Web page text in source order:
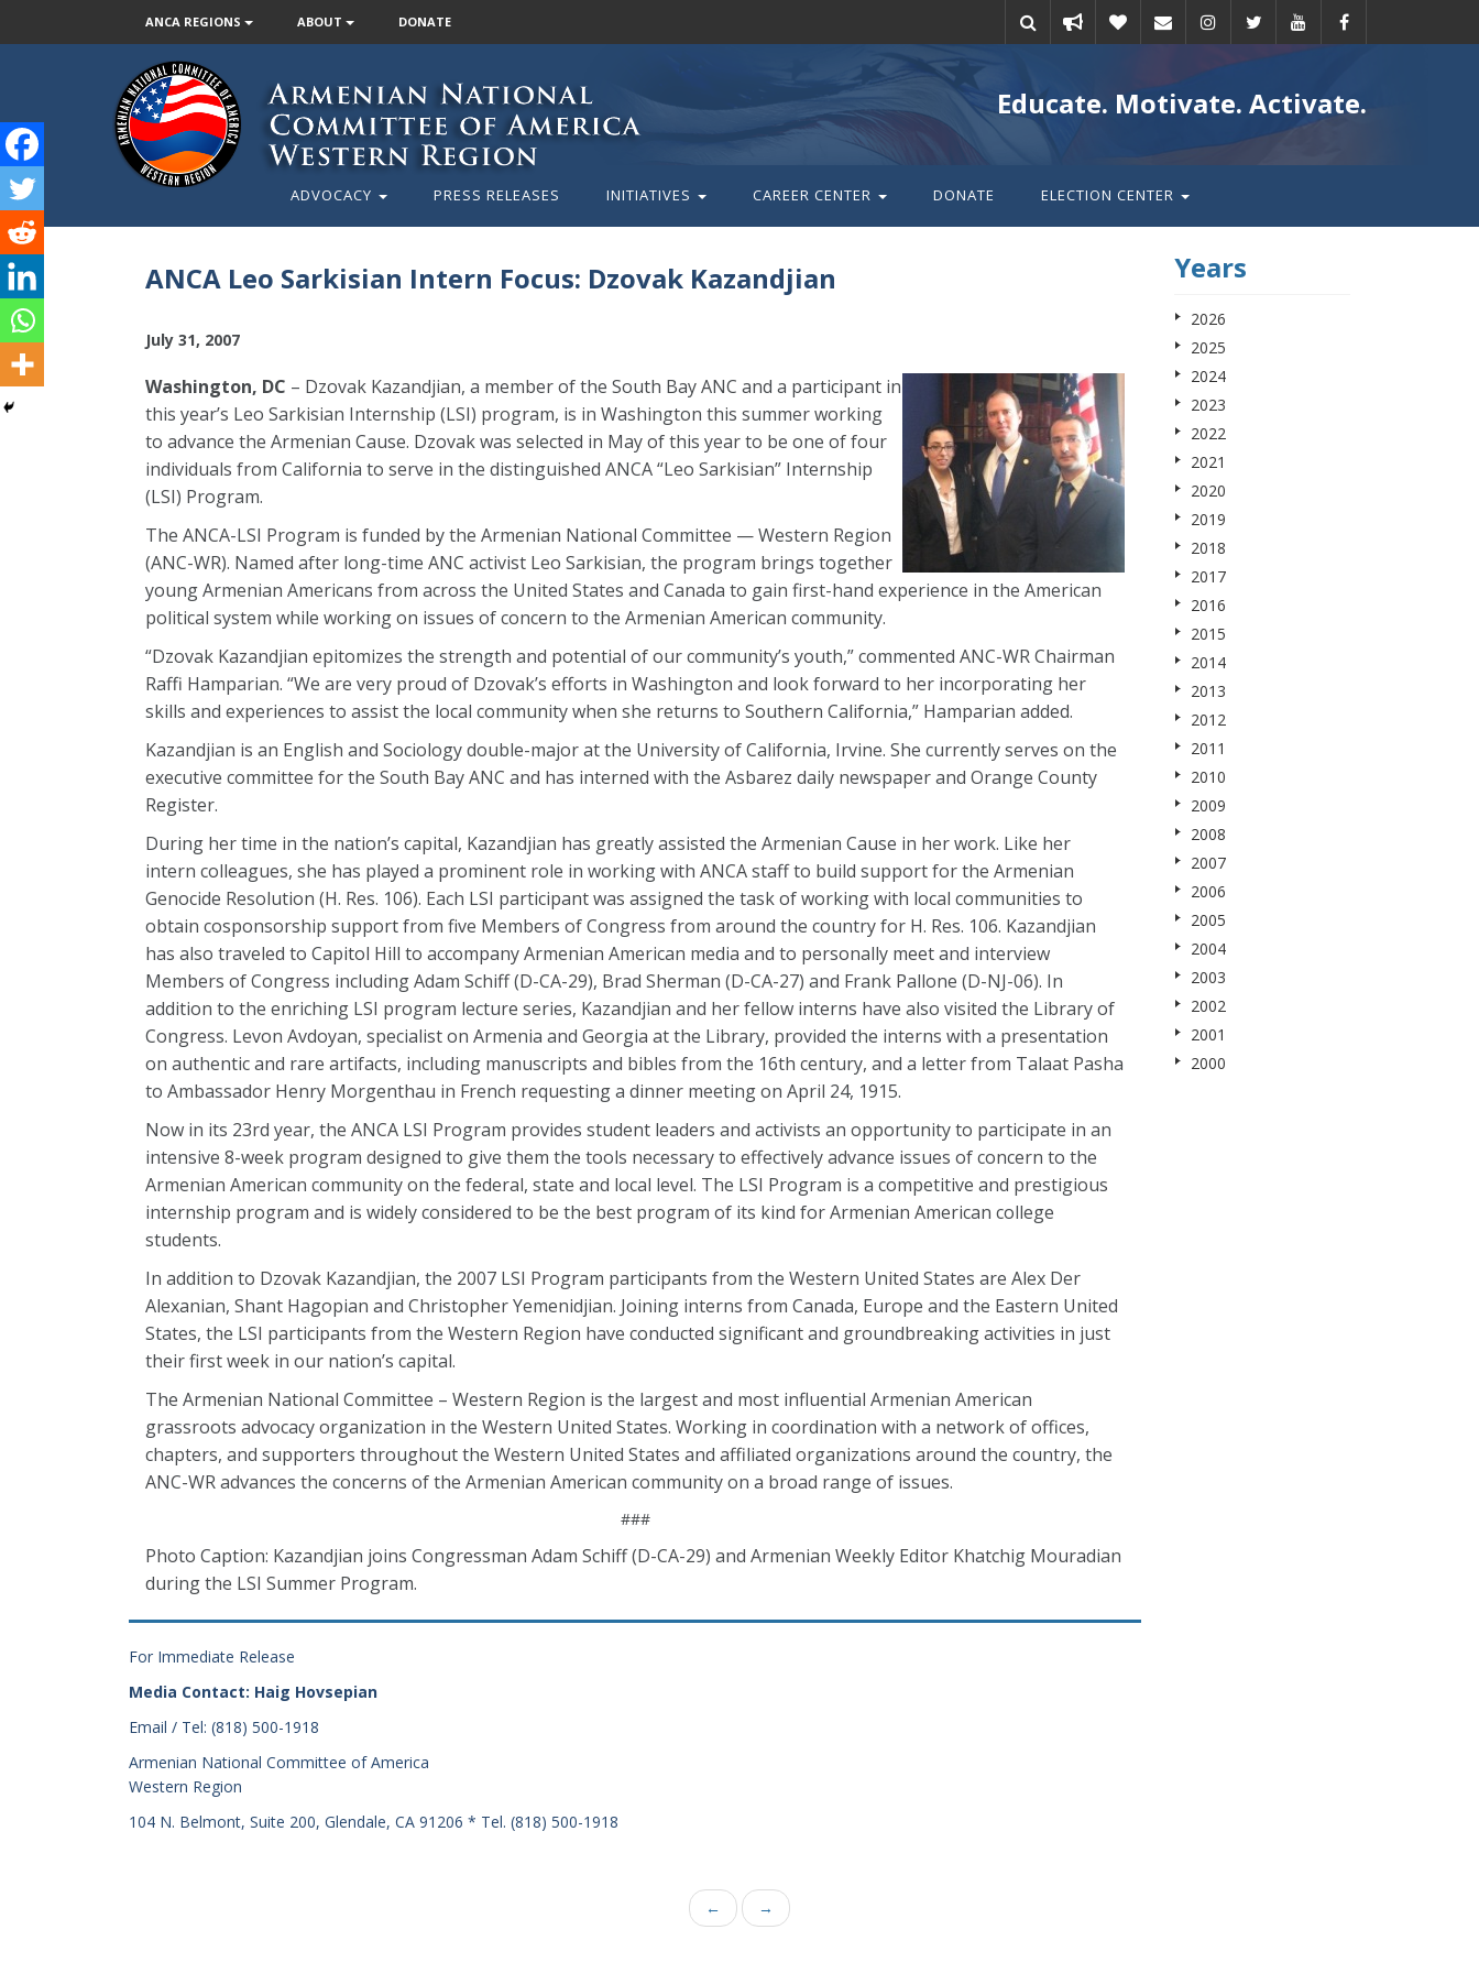
ANCA REGIONS ABOUT DONATE
action
Educate. Motivate. Activate.
ADVOCACY PRESS RELEASES INITIATIVES CAREER CENTER DONATE ELECTION CENTER
ANCA Leo Sarkisian Intern Focus: Dzovak Kazandjian
July 31, 2007
Washington, DC – Dzovak Kazandjian, a member of the South Bay ANC and a participant in
this year’s Leo Sarkisian Internship (LSI) program, is in Washington this summer working
to advance the Armenian Cause. Dzovak was selected in May of this year to be one of four
individuals from California to serve in the distinguished ANCA “Leo Sarkisian” Internship
(LSI) Program.
The ANCA-LSI Program is funded by the Armenian National Committee — Western Region
(ANC-WR). Named after long-time ANC activist Leo Sarkisian, the program brings together
young Armenian Americans from across the United States and Canada to gain first-hand experience in the American
political system while working on issues of concern to the Armenian American community.
“Dzovak Kazandjian epitomizes the strength and potential of our community’s youth,” commented ANC-WR Chairman
Raffi Hamparian. “We are very proud of Dzovak’s efforts in Washington and look forward to her incorporating her
skills and experiences to assist the local community when she returns to Southern California,” Hamparian added.
Kazandjian is an English and Sociology double-major at the University of California, Irvine. She currently serves on the
executive committee for the South Bay ANC and has interned with the Asbarez daily newspaper and Orange County
Register.
During her time in the nation’s capital, Kazandjian has greatly assisted the Armenian Cause in her work. Like her
intern colleagues, she has played a prominent role in working with ANCA staff to build support for the Armenian
Genocide Resolution (H. Res. 106). Each LSI participant was assigned the task of working with local communities to
obtain cosponsorship support from five Members of Congress from around the country for H. Res. 106. Kazandjian
has also traveled to Capitol Hill to accompany Armenian American media and to personally meet and interview
Members of Congress including Adam Schiff (D-CA-29), Brad Sherman (D-CA-27) and Frank Pallone (D-NJ-06). In
addition to the enriching LSI program lecture series, Kazandjian and her fellow interns have also visited the Library of
Congress. Levon Avdoyan, specialist on Armenia and Georgia at the Library, provided the interns with a presentation
on authentic and rare artifacts, including manuscripts and bibles from the 16th century, and a letter from Talaat Pasha
to Ambassador Henry Morgenthau in French requesting a dinner meeting on April 24, 1915.
Now in its 23rd year, the ANCA LSI Program provides student leaders and activists an opportunity to participate in an
intensive 8-week program designed to give them the tools necessary to effectively advance issues of concern to the
Armenian American community on the federal, state and local level. The LSI Program is a competitive and prestigious
internship program and is widely considered to be the best program of its kind for Armenian American college
students.
In addition to Dzovak Kazandjian, the 2007 LSI Program participants from the Western United States are Alex Der
Alexanian, Shant Hagopian and Christopher Yemenidjian. Joining interns from Canada, Europe and the Eastern United
States, the LSI participants from the Western Region have conducted significant and groundbreaking activities in just
their first week in our nation’s capital.
The Armenian National Committee – Western Region is the largest and most influential Armenian American
grassroots advocacy organization in the Western United States. Working in coordination with a network of offices,
chapters, and supporters throughout the Western United States and affiliated organizations around the country, the
ANC-WR advances the concerns of the Armenian American community on a broad range of issues.
###
Photo Caption: Kazandjian joins Congressman Adam Schiff (D-CA-29) and Armenian Weekly Editor Khatchig Mouradian
during the LSI Summer Program.
For Immediate Release
Media Contact: Haig Hovsepian
Email / Tel: (818) 500-1918
Armenian National Committee of America
Western Region
104 N. Belmont, Suite 200, Glendale, CA 91206 * Tel. (818) 500-1918
Years
2026
2025
2024
2023
2022
2021
2020
2019
2018
2017
2016
2015
2014
2013
2012
2011
2010
2009
2008
2007
2006
2005
2004
2003
2002
2001
2000
← →